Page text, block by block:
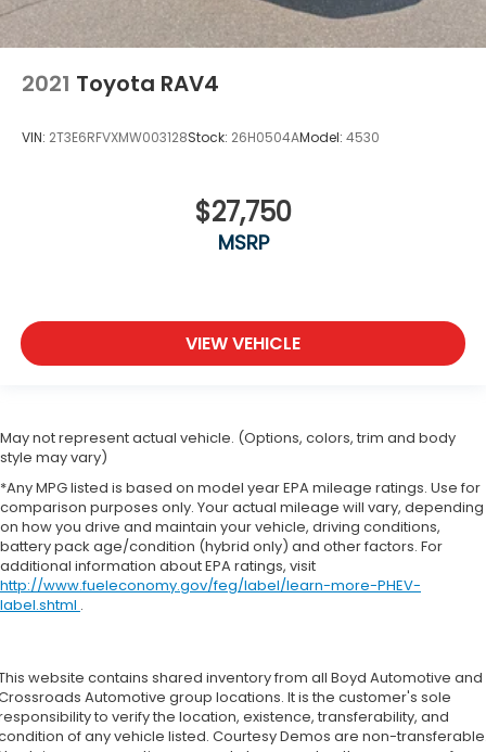
2021 Toyota RAV4
VIN: 2T3E6RFVXMW003128Stock: 26H0504AModel: 4530
$27,750
MSRP
VIEW VEHICLE
May not represent actual vehicle. (Options, colors, trim and body
style may vary)
*Any MPG listed is based on model year EPA mileage ratings. Use for
comparison purposes only. Your actual mileage will vary, depending
on how you drive and maintain your vehicle, driving conditions,
battery pack age/condition (hybrid only) and other factors. For
additional information about EPA ratings, visit
http://www.fueleconomy.gov/feg/label/learn-more-PHEV-
label.shtml .
website contains shared inventory from all Boyd Automotive and
Automotive group locations. It is the customer's sole
to verify the location, existence, transferability, and
of any vehicle listed. Courtesy Demos are non-